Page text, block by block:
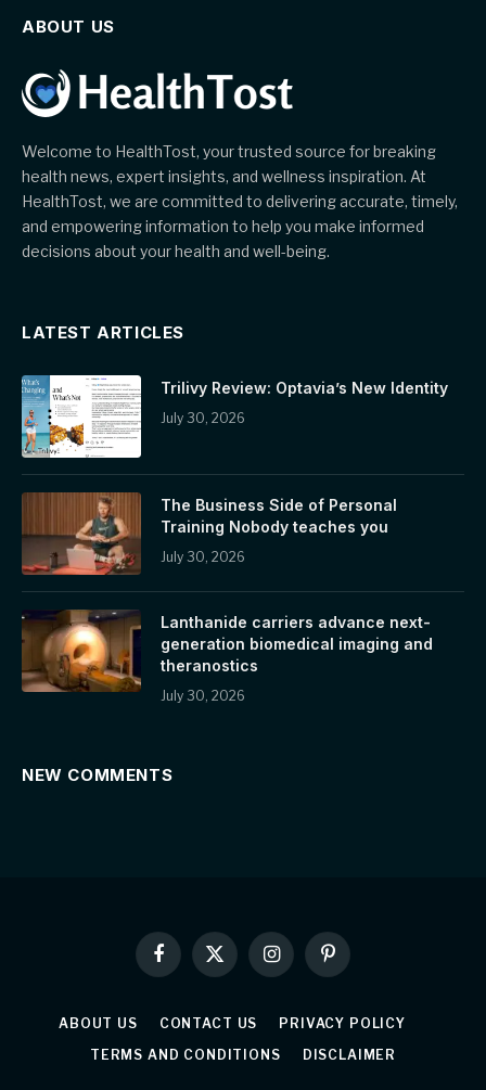
ABOUT US
Welcome to HealthTost, your trusted source for breaking
health news, expert insights, and wellness inspiration. At
HealthTost, we are committed to delivering accurate, timely,
and empowering information to help you make informed
decisions about your health and well-being.
LATEST ARTICLES
Trilivy Review: Optavia’s New Identity
July 30, 2026
The Business Side of Personal
Training Nobody teaches you
July 30, 2026
Lanthanide carriers advance next-
generation biomedical imaging and
theranostics
July 30, 2026
NEW COMMENTS
Facebook
X
InstagramPinterest
ABOUT US CONTACT US
PRIVACY POLICY
TERMS AND CONDITIONS
DISCLAIMER